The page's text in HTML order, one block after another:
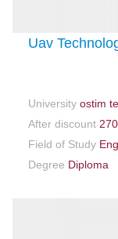
Uav
University ostim
After discount
Field of Study
Degree Diploma